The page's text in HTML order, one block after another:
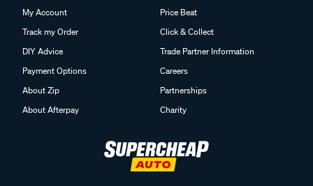
My Account
Track my Order
DIY Advice
Payment Options
About Zip
About Afterpay
Price Beat
Click & Collect
Trade Partner Information
Careers
Partnerships
Charity